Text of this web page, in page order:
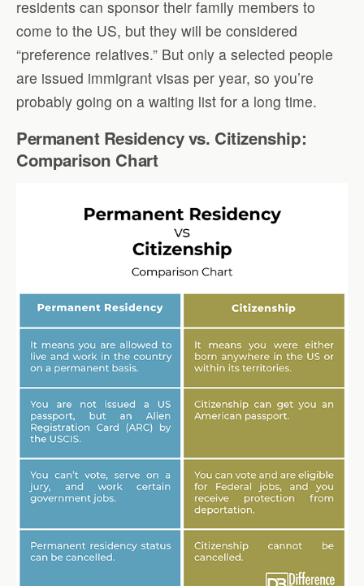
residents can sponsor their family members to
come to the US, but they will be considered
“preference relatives.” But only a selected people
are issued immigrant visas per year, so you’re
probably going on a waiting list for a long time.
Permanent Residency vs. Citizenship:
Comparison Chart